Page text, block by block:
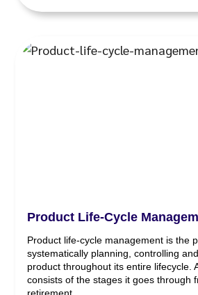
Product Life-Cycle
Product life-cycle management is the
systematically planning, controlling
product throughout its entire lifecycle.
consists of the stages it goes through